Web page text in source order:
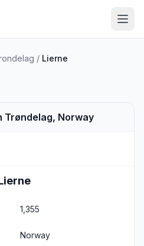
/ Lierne
Trøndelag, Norway
1,355
Norway